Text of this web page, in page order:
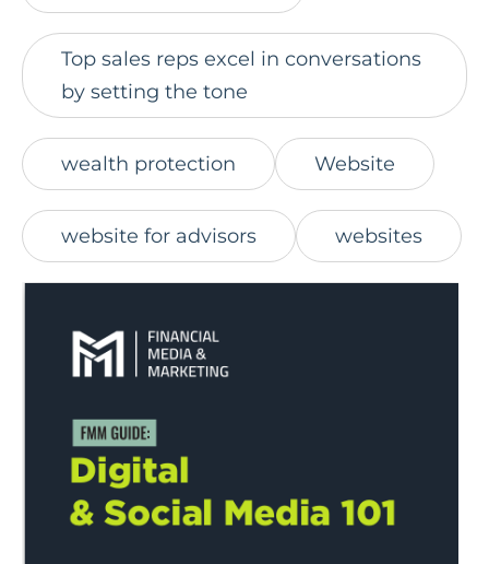
Top sales reps excel in conversations
by setting the tone
wealth protection Website
website for advisors websites